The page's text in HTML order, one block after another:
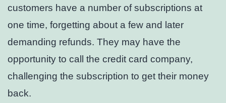
customers have a number of subscriptions at
one time, forgetting about a few and later
demanding refunds. They may have the
opportunity to call the credit card company,
challenging the subscription to get their money
back.